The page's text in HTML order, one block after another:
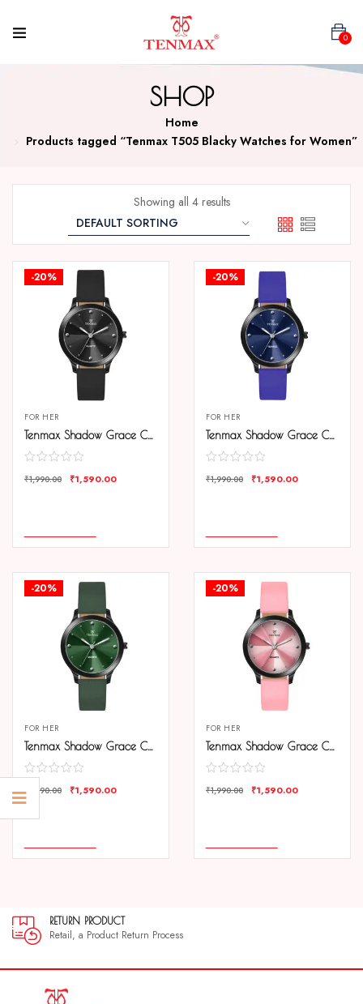
0
SHOP
Home
Products tagged “Tenmax T505 Blacky Watches for Women”
Showing all 4 results
-20%
FOR HER
Tenmax Shadow Grace Collection Quartz T505 Black Dial Black Leather Analog Watch For Girls
₹1,990.00 ₹1,590.00
-20%
FOR HER
Tenmax Shadow Grace Collection Quartz T505 Blue Dial Blue Leather Analog Watch For Girls
₹1,990.00 ₹1,590.00
-20%
FOR HER
Tenmax Shadow Grace Collection Quartz T505 Green Dial Green Leather Analog Watch For Girls
₹ 1,990.00 ₹1,590.00
-20%
FOR HER
Tenmax Shadow Grace Collection Quartz T505 Pink Dial Pink Leather Analog Watch For Girls
₹1,990.00 ₹1,590.00
PRODUCT
Product Return Process